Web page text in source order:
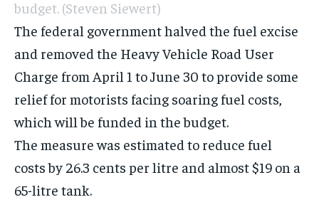
budget. (Steven Siewert)
The federal government halved the fuel excise
and removed the Heavy Vehicle Road User
Charge from April 1 to June 30 to provide some
relief for motorists facing soaring fuel costs,
which will be funded in the budget.
The measure was estimated to reduce fuel
costs by 26.3 cents per litre and almost $19 on a
65-litre tank.